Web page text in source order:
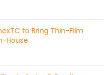
to Bring Thin-Film
House